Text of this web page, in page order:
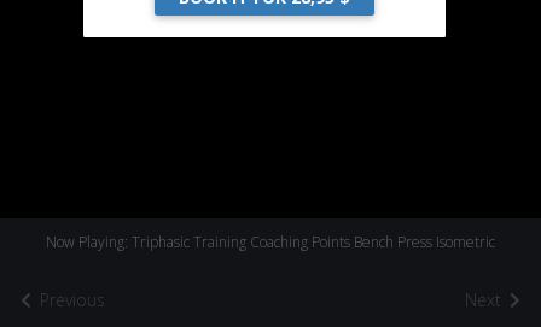
Previous
Now Playing: Triphasic Training Coaching Points Bench Press Isometric
Next